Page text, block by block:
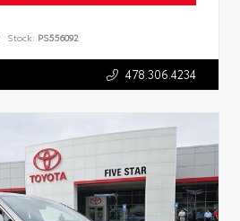
Stock: PS556092
478.306.4234